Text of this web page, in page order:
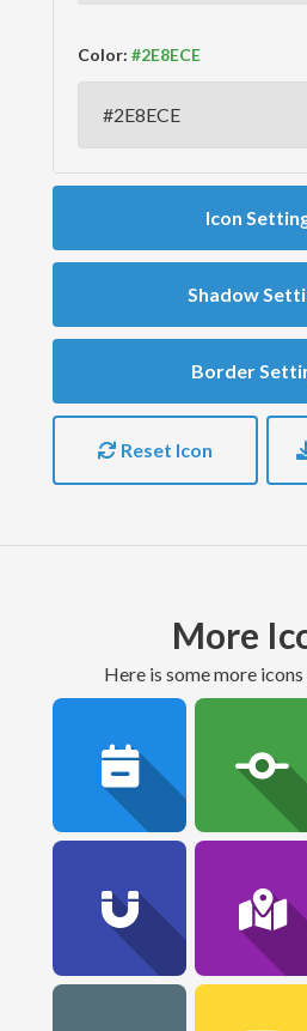
Color:
Icon
Shadow
Border
Reset Icon
More
here is some more